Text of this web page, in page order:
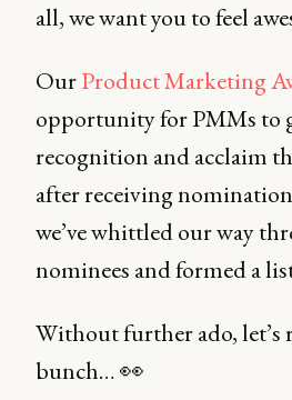
all, we want you to feel
OurProduct Marketing
opportunity for PMMs to
recognition and acclaim
after receiving
we’ve whittled our way
nominees and formed a
Without further ado, let’s
bunch… 👀